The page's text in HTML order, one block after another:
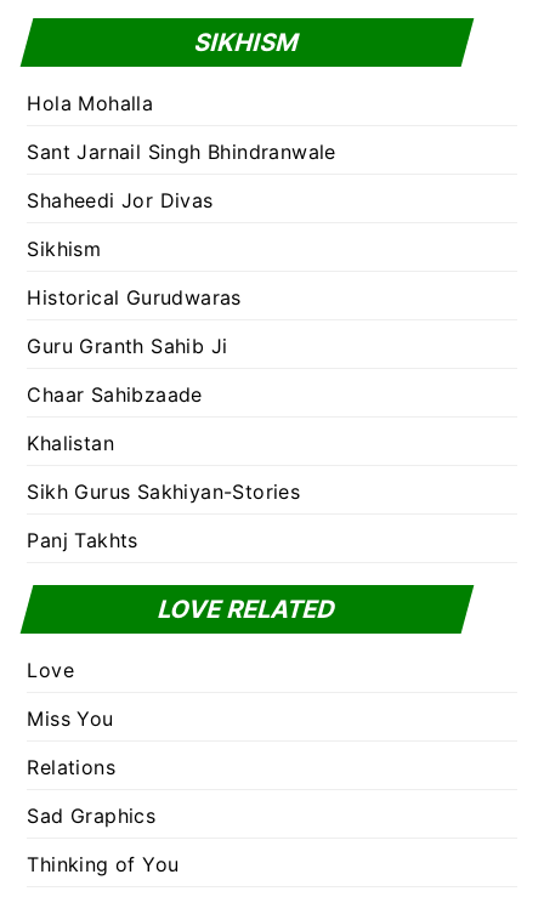
SIKHISM
Hola Mohalla
Sant Jarnail Singh Bhindranwale
Shaheedi Jor Divas
Sikhism
Historical Gurudwaras
Guru Granth Sahib Ji
Chaar Sahibzaade
Khalistan
Sikh Gurus Sakhiyan-Stories
Panj Takhts
LOVE RELATED
Love
Miss You
Relations
Sad Graphics
Thinking of You